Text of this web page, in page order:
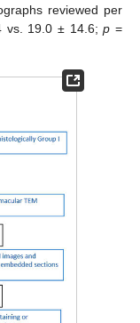
reviewed per
vs. 19.0 ± 14.6;p =